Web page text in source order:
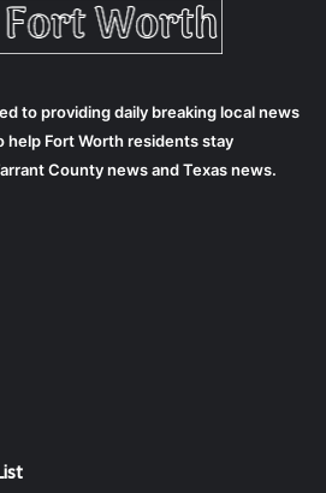
to providing daily breaking local news
help Fort Worth residents stay
County news and Texas news.